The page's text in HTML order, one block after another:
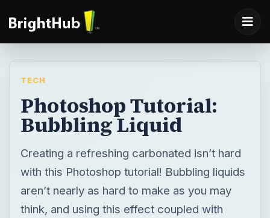
TECH
Photoshop Tutorial:
Bubbling Liquid
Creating a refreshing carbonated isn’t hard
with this Photoshop tutorial! Bubbling liquids
aren’t nearly as hard to make as you may
think, and using this effect coupled with